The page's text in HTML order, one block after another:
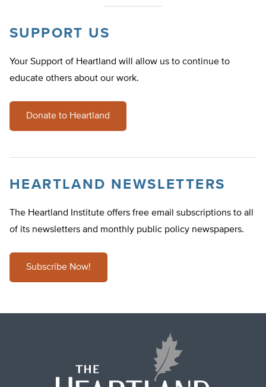
SUPPORT US
Your Support of Heartland will allow us to continue to
educate others about our work.
Donate to Heartland
HEARTLAND NEWSLETTERS
The Heartland Institute offers free email subscriptions to all
of its newsletters and monthly public policy newspapers.
Subscribe Now!